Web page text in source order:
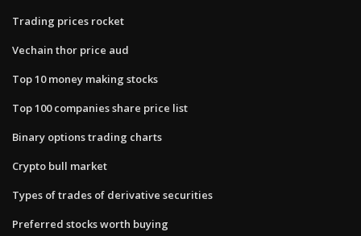
Trading prices rocket
Vechain thor price aud
Top 10 money making stocks
Top 100 companies share price list
Binary options trading charts
Crypto bull market
Types of trades of derivative securities
Preferred stocks worth buying